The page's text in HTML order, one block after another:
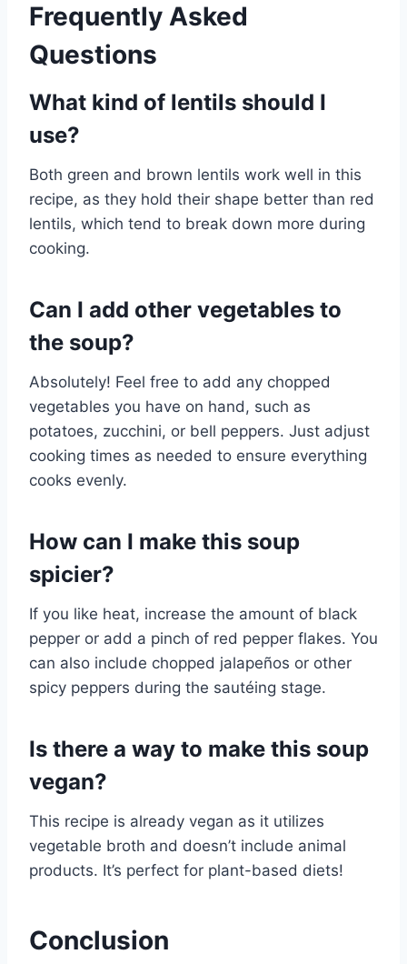
Frequently Asked
Questions
What kind of lentils should I
use?
Both green and brown lentils work well in this
recipe, as they hold their shape better than red
lentils, which tend to break down more during
cooking.
Can I add other vegetables to
the soup?
Absolutely! Feel free to add any chopped
vegetables you have on hand, such as
potatoes, zucchini, or bell peppers. Just adjust
cooking times as needed to ensure everything
cooks evenly.
How can I make this soup
spicier?
If you like heat, increase the amount of black
pepper or add a pinch of red pepper flakes. You
can also include chopped jalapeños or other
spicy peppers during the sautéing stage.
Is there a way to make this soup
vegan?
This recipe is already vegan as it utilizes
vegetable broth and doesn’t include animal
products. It’s perfect for plant-based diets!
Conclusion